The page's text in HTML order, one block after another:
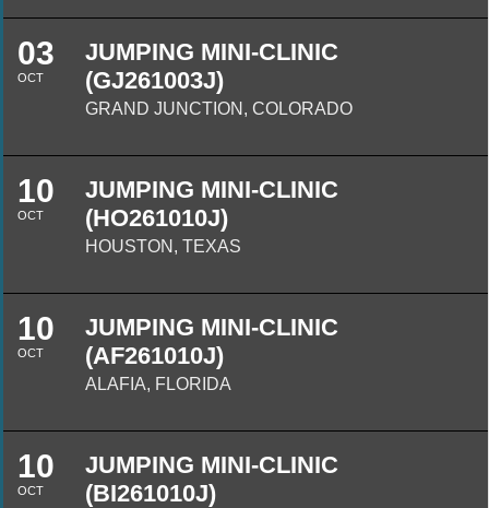
03
OCT
JUMPING MINI-CLINIC
(GJ261003J)
GRAND JUNCTION, COLORADO
10
OCT
JUMPING MINI-CLINIC
(HO261010J)
HOUSTON, TEXAS
10
OCT
JUMPING MINI-CLINIC
(AF261010J)
ALAFIA, FLORIDA
10
OCT
JUMPING MINI-CLINIC
(BI261010J)